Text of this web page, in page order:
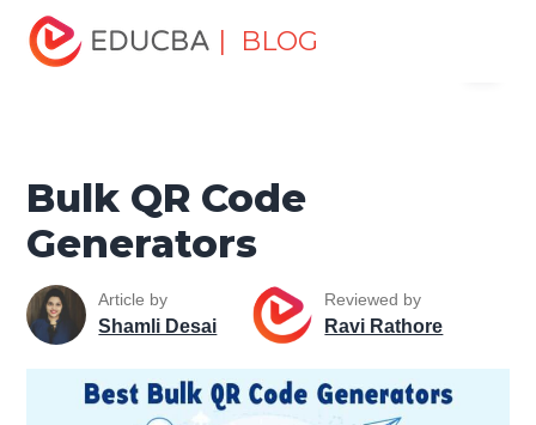
| BLOG
Home
Tutorials
Network Security Tutorial
Generators
Bulk QR Code
Generators
Article by
Shamli Desai
Reviewed by
Ravi Rathore